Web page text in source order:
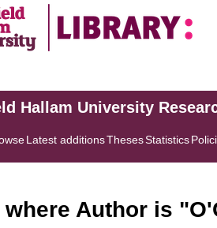
Hallam University
Latest additionsThesesStatistics
where Author is "